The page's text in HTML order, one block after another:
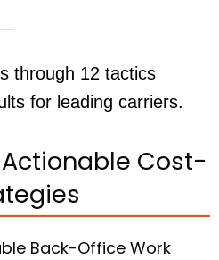
through 12 tactics
for leading carriers.
Cost-
Back-Office Work